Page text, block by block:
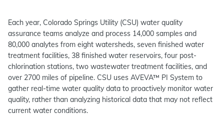
Each year, Colorado Springs Utility (CSU) water quality
assurance teams analyze and process 14,000 samples and
80,000 analytes from eight watersheds, seven finished water
treatment facilities, 38 finished water reservoirs, four post-
chlorination stations, two wastewater treatment facilities, and
over 2700 miles of pipeline. CSU uses AVEVA™ PI System to
gather real-time water quality data to proactively monitor water
quality, rather than analyzing historical data that may not reflect
current water conditions.